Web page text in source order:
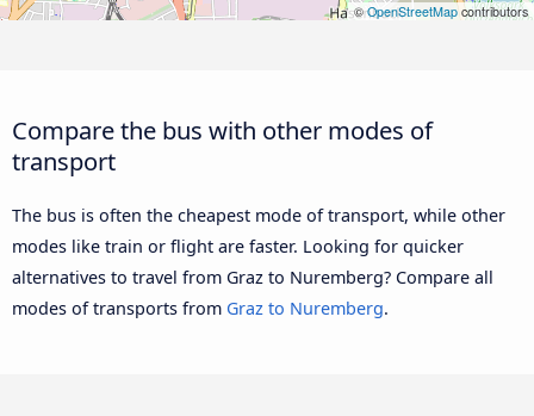
©OpenStreetMap contributors
Compare the bus with other modes of
transport
The bus is often the cheapest mode of transport, while other
modes like train or flight are faster. Looking for quicker
alternatives to travel from Graz to Nuremberg? Compare all
modes of transports from Graz to Nuremberg.